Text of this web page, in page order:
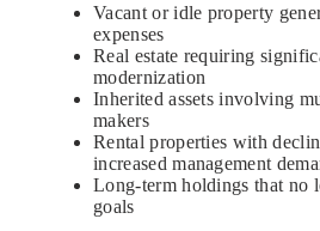
Vacant or idle property
expenses
Real estate requiring
modernization
Inherited assets involving
makers
Rental properties with
increased management
Long-term holdings that no
goals